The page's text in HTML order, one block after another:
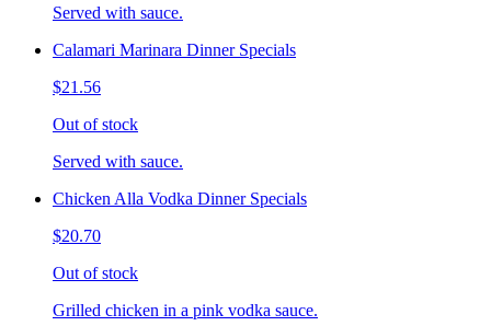
Served with sauce.
Calamari Marinara Dinner Specials
$21.56
Out of stock
Served with sauce.
Chicken Alla Vodka Dinner Specials
$20.70
Out of stock
Grilled chicken in a pink vodka sauce.